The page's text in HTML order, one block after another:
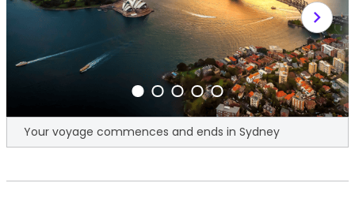
chevron_right
Your voyage commences and ends in Sydney